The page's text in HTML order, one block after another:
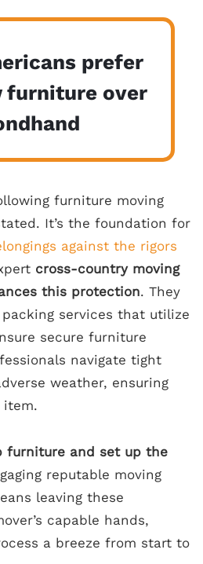
prefer
furniture over
furniture moving
It’s the foundation for
against the rigors
cross-country moving
this protection. They
services that utilize
secure furniture
navigate tight
weather, ensuring
item.
furniture and set up the
reputable moving
leaving these
capable hands,
a breeze from start to